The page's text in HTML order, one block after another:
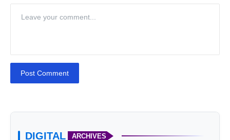
Post Comment
DIGITAL ARCHIVES